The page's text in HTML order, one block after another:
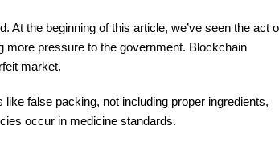
At the beginning of this article, we’ve seen the act
more pressure to the government. Blockchain
market.
false packing, not including proper ingredients,
occur in medicine standards.